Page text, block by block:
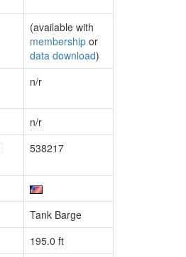
(available with
membership or
data download)
n/r
n/r
538217
Tank Barge
195.0 ft